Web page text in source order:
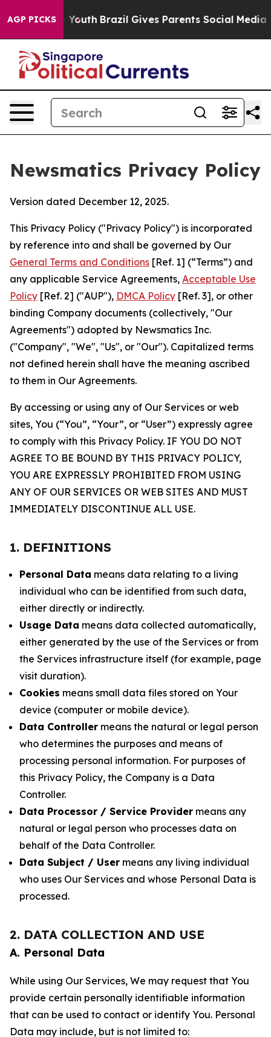
AGP PICKS
to Youth Brazil Gives Parents Social Media Controls
Newsmatics Privacy Policy
Version dated December 12, 2025.
This Privacy Policy ("Privacy Policy") is incorporated
by reference into and shall be governed by Our
General Terms and Conditions [Ref. 1] (“Terms”) and
any applicable Service Agreements, Acceptable Use
Policy [Ref. 2] ("AUP"), DMCA Policy [Ref. 3], or other
binding Company documents (collectively, "Our
Agreements") adopted by Newsmatics Inc.
("Company", "We", "Us", or "Our"). Capitalized terms
not defined herein shall have the meaning ascribed
to them in Our Agreements.
By accessing or using any of Our Services or web
sites, You (“You”, “Your”, or “User”) expressly agree
to comply with this Privacy Policy. IF YOU DO NOT
AGREE TO BE BOUND BY THIS PRIVACY POLICY,
YOU ARE EXPRESSLY PROHIBITED FROM USING
ANY OF OUR SERVICES OR WEB SITES AND MUST
IMMEDIATELY DISCONTINUE ALL USE.
1. DEFINITIONS
Personal Data means data relating to a living
individual who can be identified from such data,
either directly or indirectly.
Usage Data means data collected automatically,
either generated by the use of the Services or from
the Services infrastructure itself (for example, page
visit duration).
Cookies means small data files stored on Your
device (computer or mobile device).
Data Controller means the natural or legal person
who determines the purposes and means of
processing personal information. For purposes of
this Privacy Policy, the Company is a Data
Controller.
Data Processor / Service Provider means any
natural or legal person who processes data on
behalf of the Data Controller.
Data Subject / User means any living individual
who uses Our Services and whose Personal Data is
processed.
2. DATA COLLECTION AND USE
A. Personal Data
While using Our Services, We may request that You
provide certain personally identifiable information
that can be used to contact or identify You. Personal
Data may include, but is not limited to: